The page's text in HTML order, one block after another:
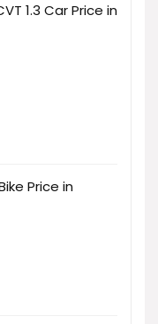
1.3 Car Price in
Price in